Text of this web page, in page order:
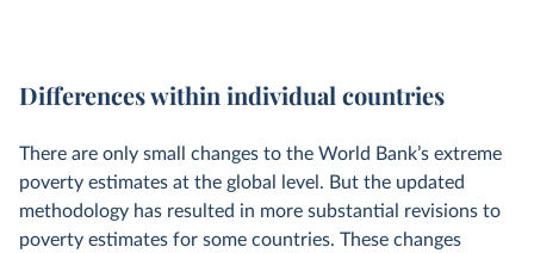
Differences within individual countries
There are only small changes to the World Bank’s extreme
poverty estimates at the global level. But the updated
methodology has resulted in more substantial revisions to
poverty estimates for some countries. These changes